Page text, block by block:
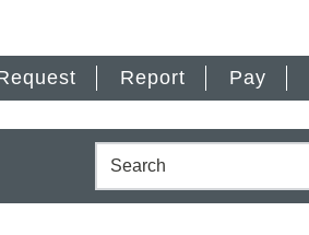
Report Pay
Search